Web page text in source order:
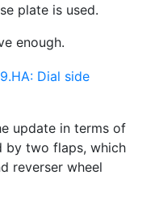
plate is used.
enough.
update in terms of
by two flaps, which
reverser wheel